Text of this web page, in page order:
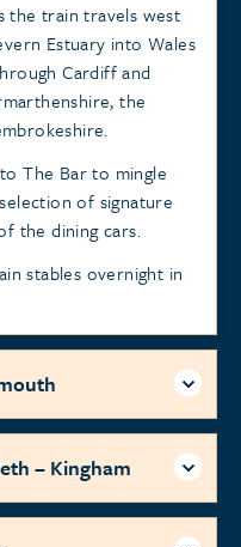
the train travels west
Estuary into Wales
Cardiff and
the
The Bar to mingle
of signature
the dining cars.
stables overnight in
– Kingham